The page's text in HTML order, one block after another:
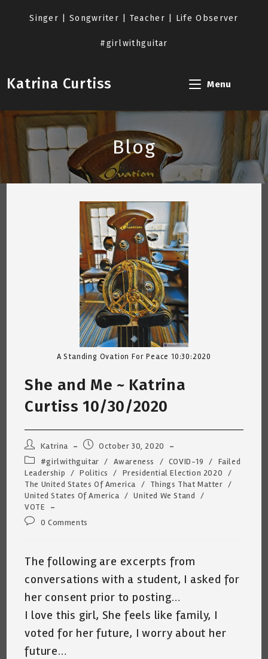
Singer | Songwriter | Teacher | Life Observer
#girlwithguitar
Katrina Curtiss Menu
Blog
A Standing Ovation For Peace 10:30:2020
She and Me ~ Katrina
Curtiss 10/30/2020
Post
author:
Katrina
PostOctober 30, 2020
Post
category:
#girlwithguitar / Awareness / COVID-19 / Failed
Leadership / Politics / Presidential Election 2020 /
The United States Of America / Things That Matter /
United States Of America / United We Stand /
VOTE
Post0 Comments
The following are excerpts from
conversations with a student, I asked for
her consent prior to posting…
I love this girl, She feels like family, I
voted for her future, I worry about her
future…